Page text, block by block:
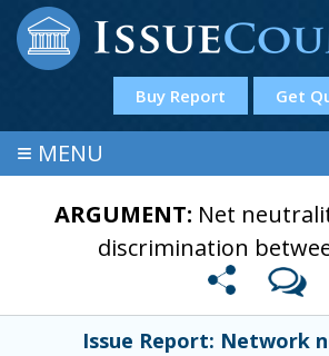
Buy Report Get
≡ MENU
ARGUMENT: Net
discrimination
Issue Report: Network